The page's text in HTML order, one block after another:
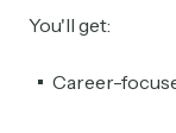
You'll get:
Career-